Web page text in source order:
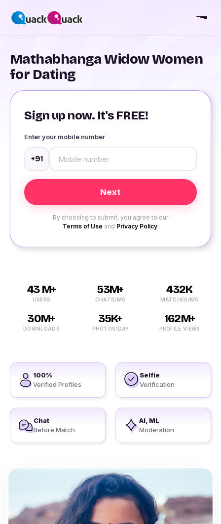
Mathabhanga Widow Women
for Dating
Sign up now. It's FREE!
Enter your mobile number
+91
By choosing to submit, you agree to our
Terms of Use and Privacy Policy.
43 M+
USERS
53M+
CHATS/MO
432K
MATCHES/MO
30M+
DOWNLOADS
35K+
PHOTOS/DAY
162M+
PROFILE VIEWS
100%
Verified Profiles
Selfie
Verification
Chat
Before Match
AI, ML
Moderation